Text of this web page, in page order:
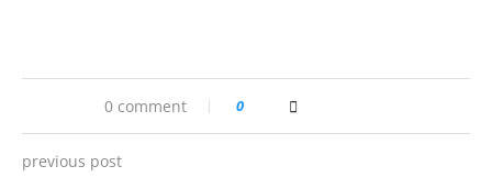
0 comment 0
previous post